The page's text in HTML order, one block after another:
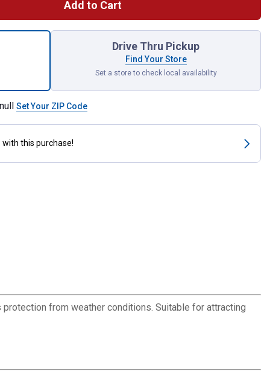
Add to Cart
Drive Thru Pickup
Find Your Store
Set a store to check local availability
Set Your ZIP Code
with this purchase!
from weather conditions. Suitable for attracting